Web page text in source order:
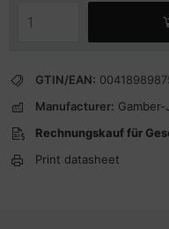
GTIN/EAN:
Manufacturer:
Rechnungskauf für
Print datasheet